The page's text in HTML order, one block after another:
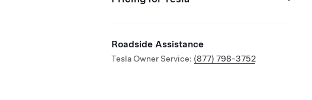
Roadside Assistance
Tesla Owner Service: (877) 798-3752